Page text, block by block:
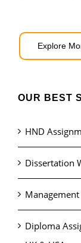
Explore
OUR BEST
HND
Dissertation
Diploma